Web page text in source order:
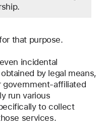
that purpose.
incidental
by legal means,
government-affiliated
run various
to collect
services.